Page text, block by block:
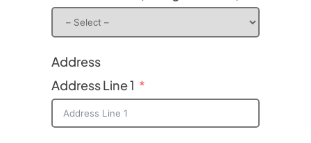
Address
Address Line 1